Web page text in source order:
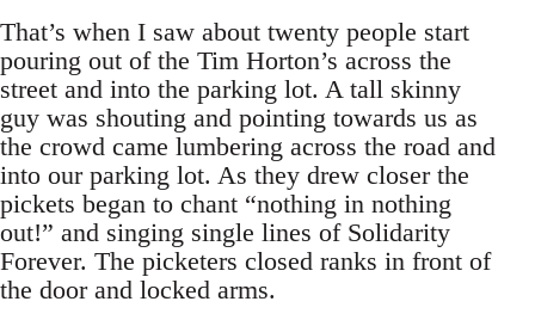
That’s when I saw about twenty people start
pouring out of the Tim Horton’s across the
street and into the parking lot. A tall skinny
guy was shouting and pointing towards us as
the crowd came lumbering across the road and
into our parking lot. As they drew closer the
pickets began to chant “nothing in nothing
out!” and singing single lines of Solidarity
Forever. The picketers closed ranks in front of
the door and locked arms.